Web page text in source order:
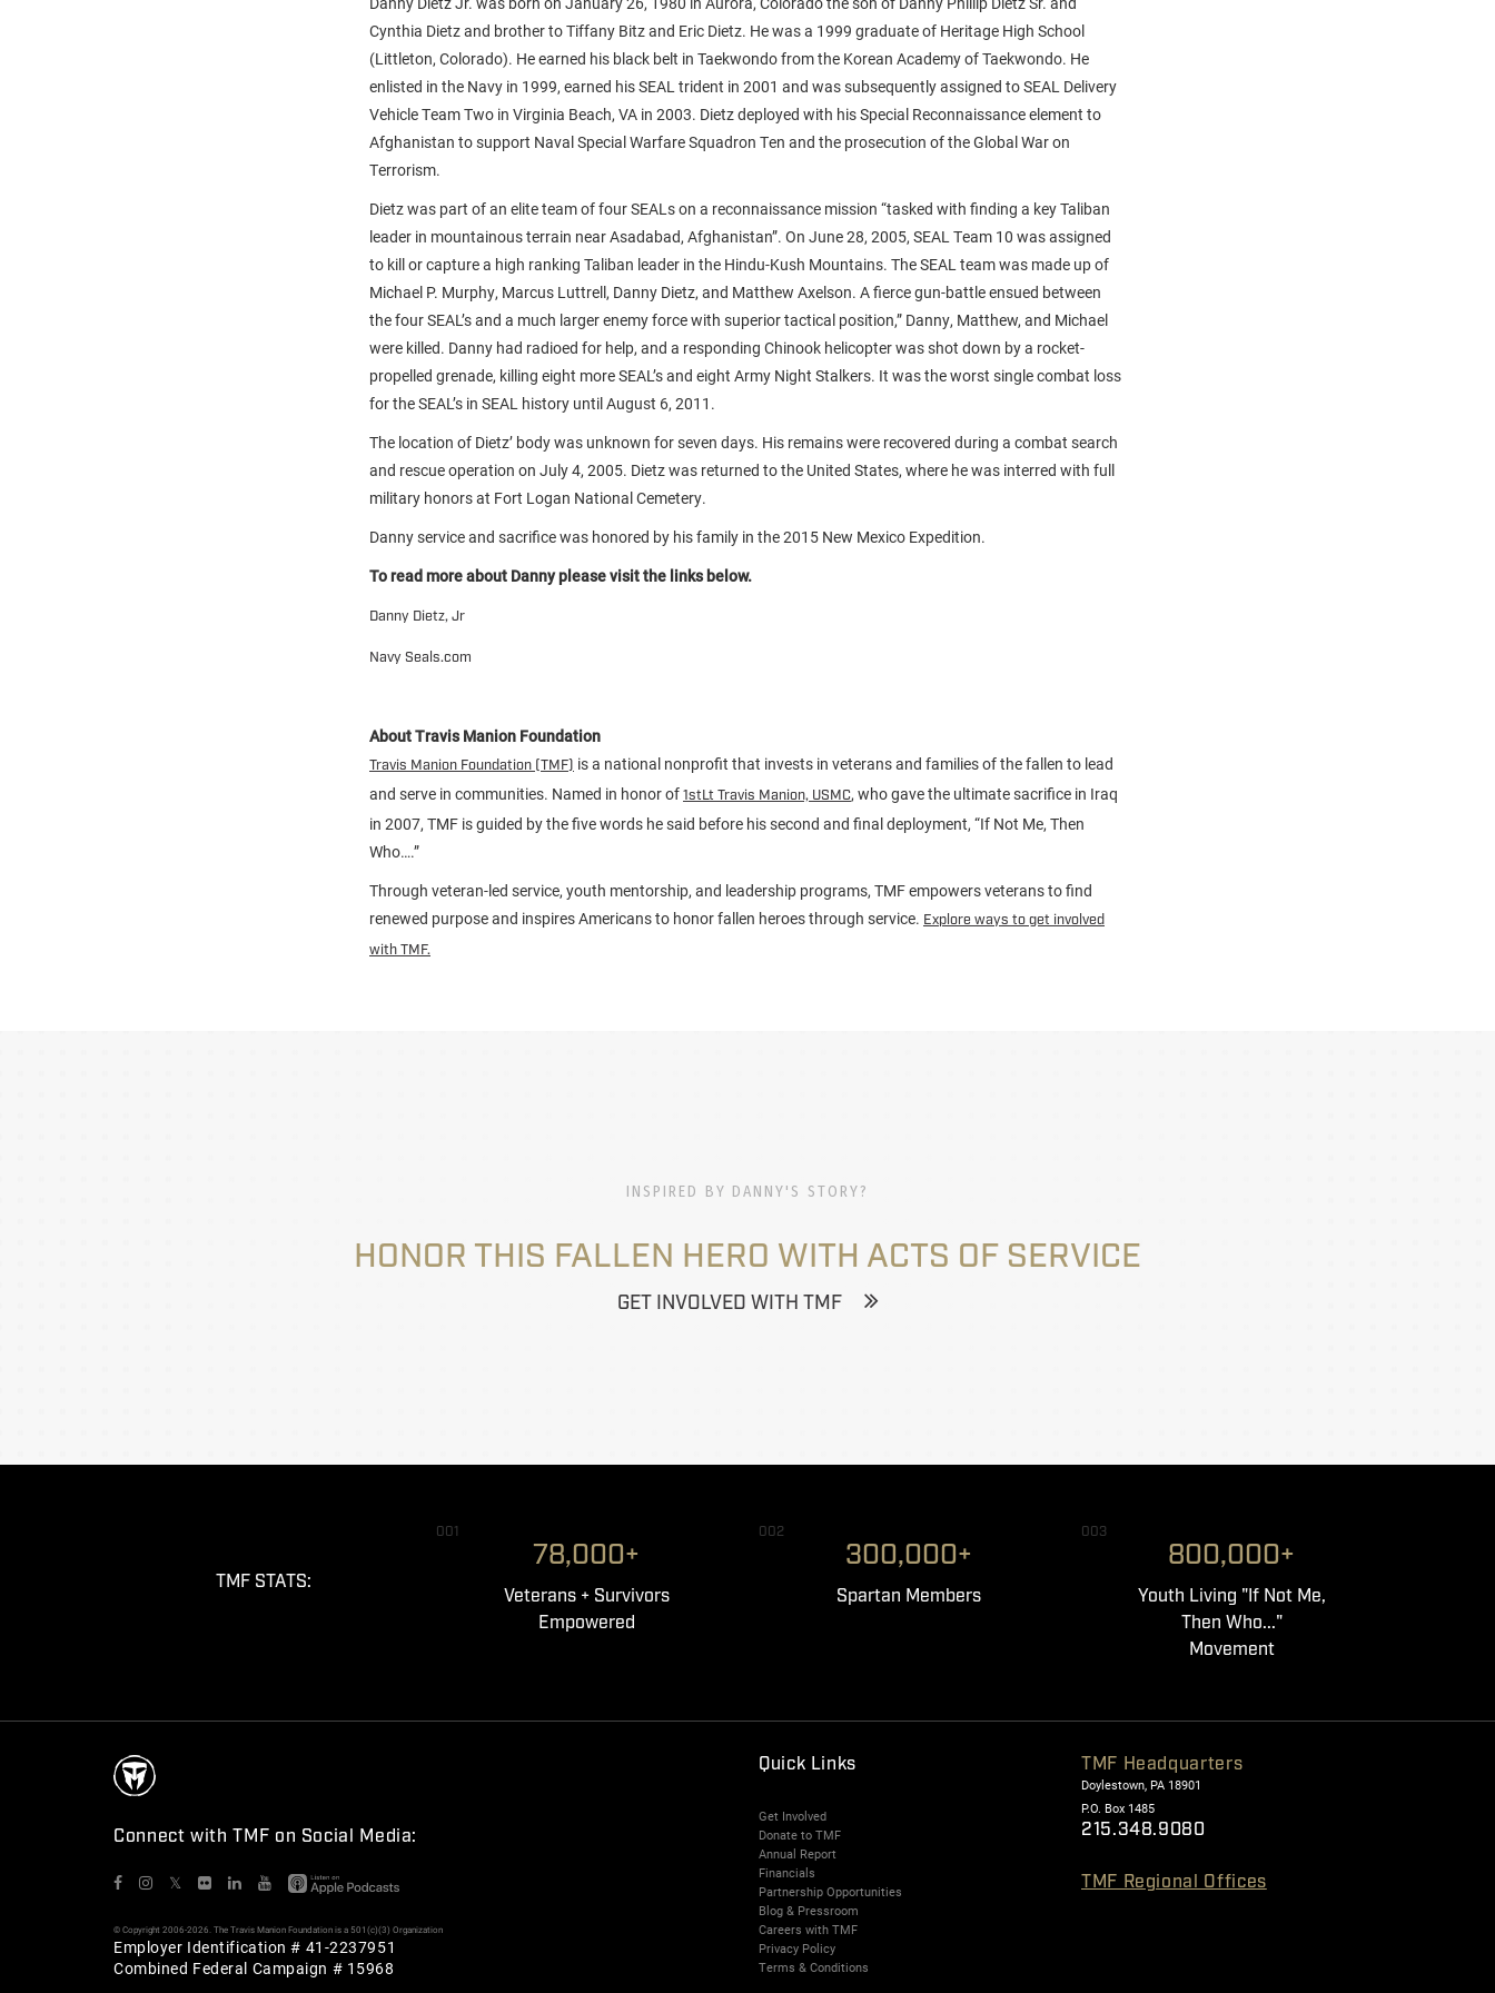
Cynthia Dietz and brother to Tiffany Bitz and Eric Dietz. He was a 1999 graduate of Heritage High School
(Littleton, Colorado). He earned his black belt in Taekwondo from the Korean Academy of Taekwondo. He
enlisted in the Navy in 1999, earned his SEAL trident in 2001 and was subsequently assigned to SEAL Delivery
Vehicle Team Two in Virginia Beach, VA in 2003. Dietz deployed with his Special Reconnaissance element to
Afghanistan to support Naval Special Warfare Squadron Ten and the prosecution of the Global War on
Terrorism.
Dietz was part of an elite team of four SEALs on a reconnaissance mission “tasked with finding a key Taliban
leader in mountainous terrain near Asadabad, Afghanistan”. On June 28, 2005, SEAL Team 10 was assigned
to kill or capture a high ranking Taliban leader in the Hindu-Kush Mountains. The SEAL team was made up of
Michael P. Murphy, Marcus Luttrell, Danny Dietz, and Matthew Axelson. A fierce gun-battle ensued between
the four SEAL’s and a much larger enemy force with superior tactical position,” Danny, Matthew, and Michael
were killed. Danny had radioed for help, and a responding Chinook helicopter was shot down by a rocket-
propelled grenade, killing eight more SEAL’s and eight Army Night Stalkers. It was the worst single combat loss
for the SEAL’s in SEAL history until August 6, 2011.
The location of Dietz’ body was unknown for seven days. His remains were recovered during a combat search
and rescue operation on July 4, 2005. Dietz was returned to the United States, where he was interred with full
military honors at Fort Logan National Cemetery.
Danny service and sacrifice was honored by his family in the 2015 New Mexico Expedition.
To read more about Danny please visit the links below.
Danny Dietz, Jr
Navy Seals.com
About Travis Manion Foundation
Travis Manion Foundation (TMF) is a national nonprofit that invests in veterans and families of the fallen to lead
and serve in communities. Named in honor of1stLt Travis Manion, USMC, who gave the ultimate sacrifice in Iraq
in 2007, TMF is guided by the five words he said before his second and final deployment, “If Not Me, Then
Who….”
Through veteran-led service, youth mentorship, and leadership programs, TMF empowers veterans to find
renewed purpose and inspires Americans to honor fallen heroes through service. Explore ways to get involved
with TMF.
INSPIRED BY DANNY'S STORY?
HONOR THIS FALLEN HERO WITH ACTS OF SERVICE
GET INVOLVED WITH TMF
TMF STATS:
001
78,000+
Veterans + Survivors
Empowered
002
300,000+
Spartan Members
003
800,000+
Youth Living "If Not Me,
Then Who..."
Movement
Connect with TMF on Social Media:
𝕏
© Copyright 2006-2026. The Travis Manion Foundation is a 501(c)(3) Organization
Employer Identification # 41-2237951
Combined Federal Campaign # 15968
Quick Links
Get Involved
Donate to TMF
Annual Report
Financials
Partnership Opportunities
Blog & Pressroom
Careers with TMF
Privacy Policy
Terms & Conditions
TMF Headquarters
Doylestown, PA 18901
P.O. Box 1485
215.348.9080
TMF Regional Offices